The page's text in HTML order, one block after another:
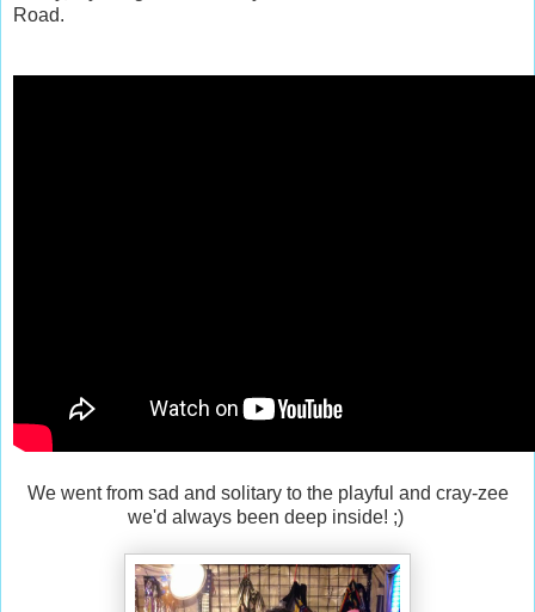
Road.
We went from sad and solitary to the playful and cray-zee
we'd always been deep inside! ;)